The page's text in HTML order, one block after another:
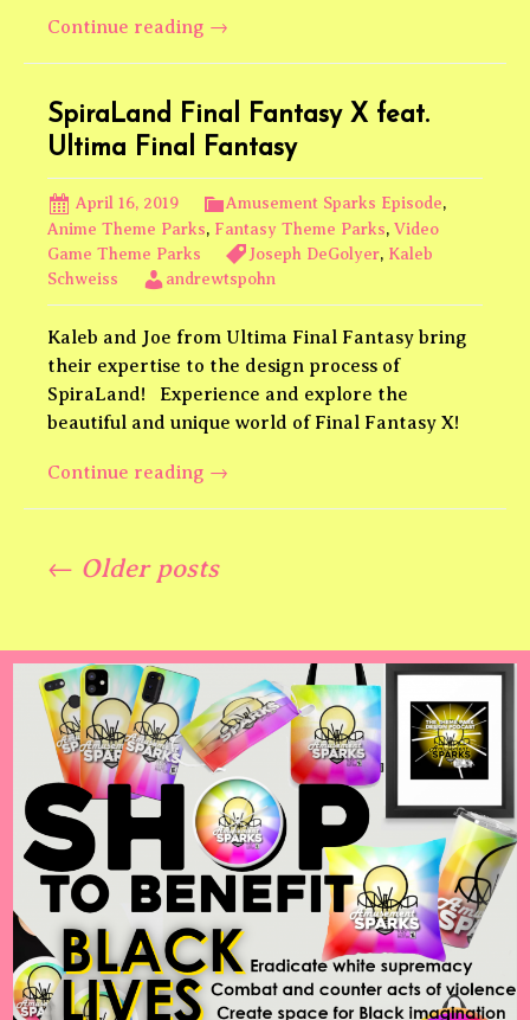
Continue reading Chrono
→
SpiraLand Final Fantasy X feat.
Ultima Final Fantasy
April 16, 2019 Amusement Sparks Episode,
Anime Theme Parks, Fantasy Theme Parks, Video
Game Theme Parks
Joseph DeGolyer, Kaleb
Schweiss
andrewtspohn
Kaleb and Joe from Ultima Final Fantasy bring
their expertise to the design process of
SpiraLand! Experience and explore the
beautiful and unique world of Final Fantasy X!
Continue reading SpiraLand
feat.
Fantasy
→
Posts
navigation
← Older posts